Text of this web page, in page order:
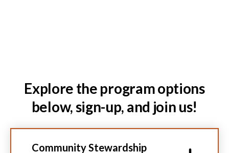
Explore the program options
below, sign-up, and join us!
Community Stewardship